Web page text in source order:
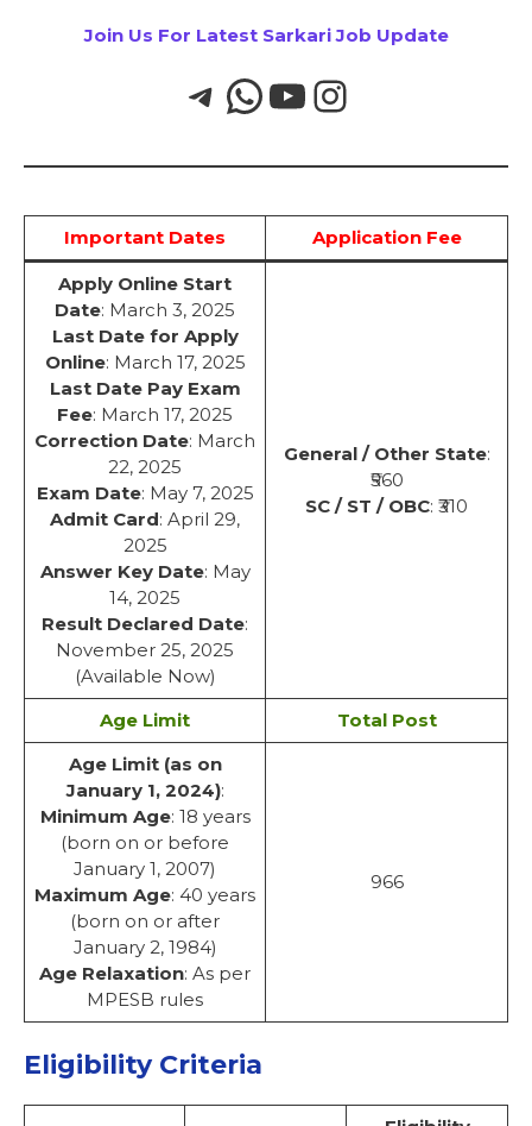
Join Us For Latest Sarkari Job Update
Important Dates Application Fee
Apply Online Start
Date: March 3, 2025
Last Date for Apply
Online: March 17, 2025
Last Date Pay Exam
Fee: March 17, 2025
Correction Date: March
22, 2025
Exam Date: May 7, 2025
Admit Card: April 29,
2025
Answer Key Date: May
14, 2025
Result Declared Date:
November 25, 2025
(Available Now)
General / Other State:
₹560
SC / ST / OBC: ₹310
Age Limit
Total Post
Age Limit (as on
January 1, 2024):
Minimum Age: 18 years
(born on or before
January 1, 2007)
Maximum Age: 40 years
(born on or after
January 2, 1984)
Age Relaxation: As per
MPESB rules
966
Eligibility Criteria